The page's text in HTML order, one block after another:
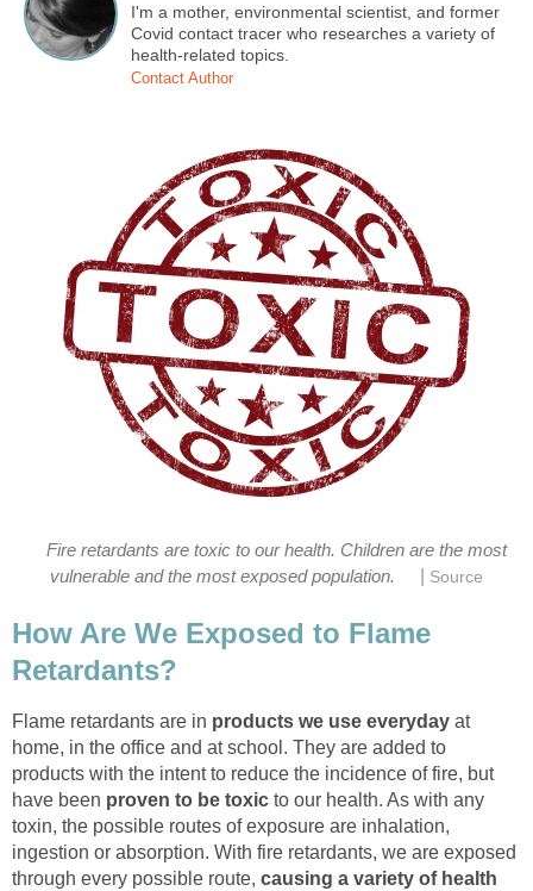
I'm a mother, environmental scientist, and former
Covid contact tracer who researches a variety of
health-related topics.
Contact Author
Fire retardants are toxic to our health. Children are the most
vulnerable and the most exposed population.
Source
How Are We Exposed to Flame
Retardants?
Flame retardants are in products we use everyday at
home, in the office and at school. They are added to
products with the intent to reduce the incidence of fire, but
have been proven to be toxic to our health. As with any
toxin, the possible routes of exposure are inhalation,
ingestion or absorption. With fire retardants, we are exposed
through every possible route, causing a variety of health